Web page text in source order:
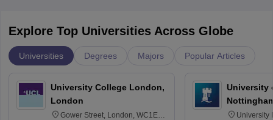
Explore Top Universities Across Globe
Universities Degrees Majors Popular Articles
University College London,
London
Gower Street, London, WC1E
University
University